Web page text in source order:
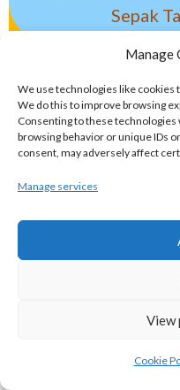
Manage
We use technologies like cookies
We do this to improve browsing
Consenting to these technologies
browsing behavior or unique IDs
consent, may adversely affect
Manage services
View
Cookie
Sepak
ALTERNATIVE,
SPORTS
eirball.surf - Irish
eirball.space -
Disc
eirball.tv -